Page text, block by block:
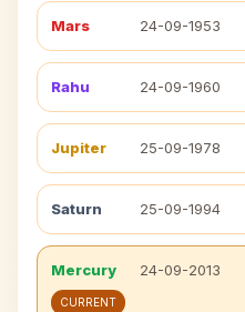
Mars 24-09-1953
Rahu 24-09-1960
Jupiter 25-09-1978
Saturn 25-09-1994
Mercury 24-09-2013
CURRENT